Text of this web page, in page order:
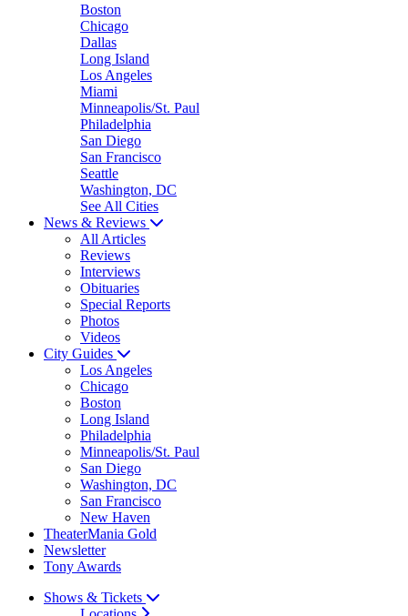
Boston
Chicago
Dallas
Long Island
Los Angeles
Miami
Minneapolis/St. Paul
Philadelphia
San Diego
San Francisco
Seattle
Washington, DC
See All Cities
News & Reviews
All Articles
Reviews
Interviews
Obituaries
Special Reports
Photos
Videos
City Guides
Los Angeles
Chicago
Boston
Long Island
Philadelphia
Minneapolis/St. Paul
San Diego
Washington, DC
San Francisco
New Haven
TheaterMania Gold
Newsletter
Tony Awards
Shows & Tickets